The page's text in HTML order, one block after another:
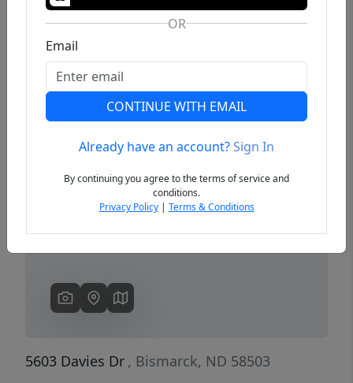
Previous
5603 Davies Dr , Bismarck, ND 58503
OR
Email
CONTINUE WITH EMAIL
Already have an account?Sign In
By continuing you agree to the terms of service and
conditions.
Privacy Policy| Terms & Conditions